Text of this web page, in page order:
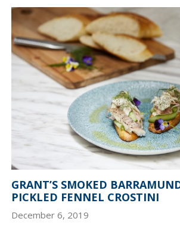
GRANT’S SMOKED
PICKLED FENNEL CROSTINI
December 6, 2019